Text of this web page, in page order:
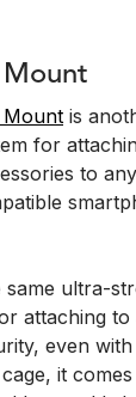
Mount is
for
to
ultra-
attaching
even
it